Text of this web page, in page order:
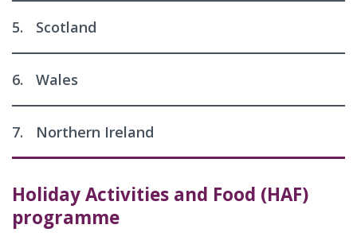
5. Scotland
6. Wales
7. Northern Ireland
Holiday Activities and Food (HAF)
programme